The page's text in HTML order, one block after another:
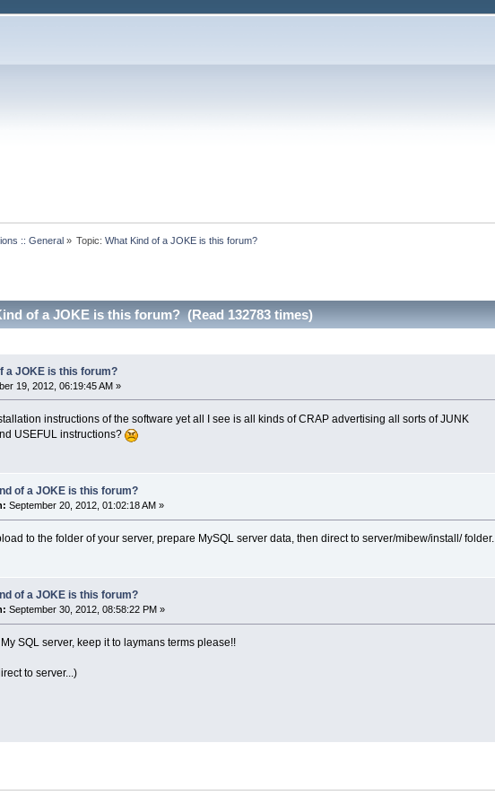
:: General » Topic:What Kind of a JOKE is this forum?
of a JOKE is this forum? (Read 132783 times)
a JOKE is this forum?
19, 2012, 06:19:45 AM »
instructions of the software yet all I see is all kinds of CRAP advertising all sorts of JUNK
USEFUL instructions?
of a JOKE is this forum?
September 20, 2012, 01:02:18 AM »
to the folder of your server, prepare MySQL server data, then direct to server/mibew/install/ folder.
of a JOKE is this forum?
September 30, 2012, 08:58:22 PM »
SQL server, keep it to laymans terms please!!
to server...)